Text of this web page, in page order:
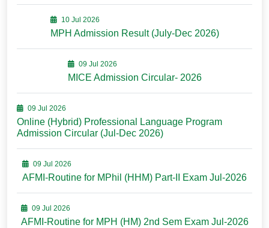
10 Jul 2026
MPH Admission Result (July-Dec 2026)
09 Jul 2026
MICE Admission Circular- 2026
09 Jul 2026
Online (Hybrid) Professional Language Program
Admission Circular (Jul-Dec 2026)
09 Jul 2026
AFMI-Routine for MPhil (HHM) Part-II Exam Jul-2026
09 Jul 2026
AFMI-Routine for MPH (HM) 2nd Sem Exam Jul-2026